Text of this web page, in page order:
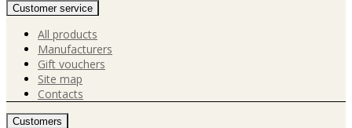
Customer service
All products
Manufacturers
Gift vouchers
Site map
Contacts
Customers